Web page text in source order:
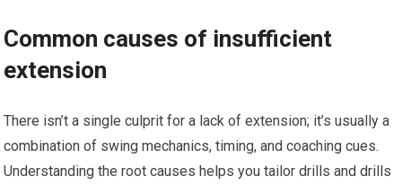
Common causes of insufficient
extension
There isn’t a single culprit for a lack of extension; it’s usually a
combination of swing ⁢mechanics, timing, and coaching cues.
Understanding the root causes helps ⁢you tailor drills and ‍drills